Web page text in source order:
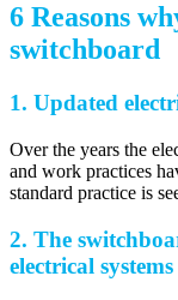
6 Reasons
switchboard
1. Updated
Over the years the
and work practices
standard practice is
2. The
electrical systems